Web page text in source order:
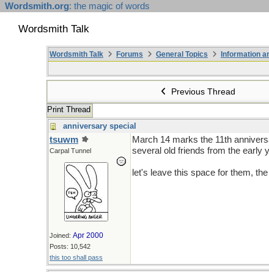
Wordsmith.org: the magic of words
Wordsmith Talk
Wordsmith Talk Forums General Topics Information
Previous Thread
Print Thread
anniversary special
tsuwm
Carpal Tunnel
Joined: Apr 2000
Posts: 10,542
this too shall pass
March 14 marks the 11th
several old friends from the early
let's leave this space for them,